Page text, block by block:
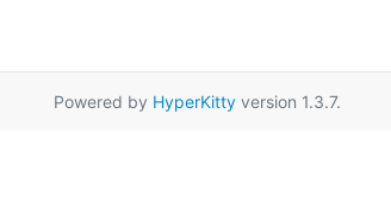
Powered by HyperKittyversion 1.3.7.